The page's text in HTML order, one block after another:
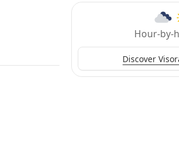
Hour-by-
Discover